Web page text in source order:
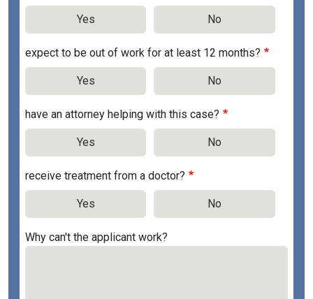
Yes No
expect to be out of work for at least 12 months?
Yes No
have an attorney helping with this case?
Yes No
receive treatment from a doctor?
Yes No
Why can't the applicant work?